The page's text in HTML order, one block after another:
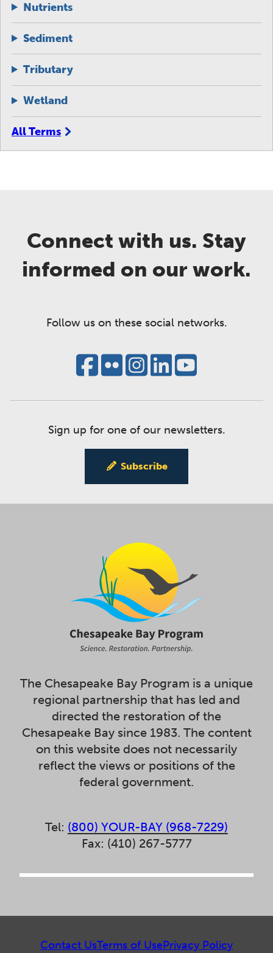
Nutrients
Sediment
Tributary
Wetland
All Terms
Connect with us. Stay
informed on our work.
Follow us on these social networks.
Sign up for one of our newsletters.
Subscribe
The Chesapeake Bay Program is a unique
regional partnership that has led and
directed the restoration of the
Chesapeake Bay since 1983. The content
on this website does not necessarily
reflect the views or positions of the
federal government.
Tel: (800) YOUR-BAY (968-7229)
Fax: (410) 267-5777
Contact UsTerms of UsePrivacy Policy